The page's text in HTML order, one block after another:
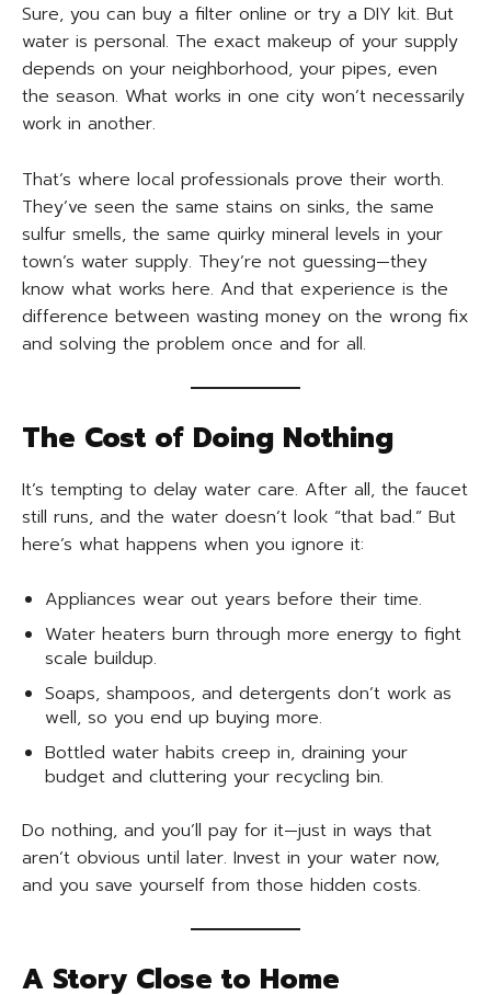
Sure, you can buy a filter online or try a DIY kit. But
water is personal. The exact makeup of your supply
depends on your neighborhood, your pipes, even
the season. What works in one city won’t necessarily
work in another.
That’s where local professionals prove their worth.
They’ve seen the same stains on sinks, the same
sulfur smells, the same quirky mineral levels in your
town’s water supply. They’re not guessing—they
know what works here. And that experience is the
difference between wasting money on the wrong fix
and solving the problem once and for all.
The Cost of Doing Nothing
It’s tempting to delay water care. After all, the faucet
still runs, and the water doesn’t look “that bad.” But
here’s what happens when you ignore it:
Appliances wear out years before their time.
Water heaters burn through more energy to fight
scale buildup.
Soaps, shampoos, and detergents don’t work as
well, so you end up buying more.
Bottled water habits creep in, draining your
budget and cluttering your recycling bin.
Do nothing, and you’ll pay for it—just in ways that
aren’t obvious until later. Invest in your water now,
and you save yourself from those hidden costs.
A Story Close to Home